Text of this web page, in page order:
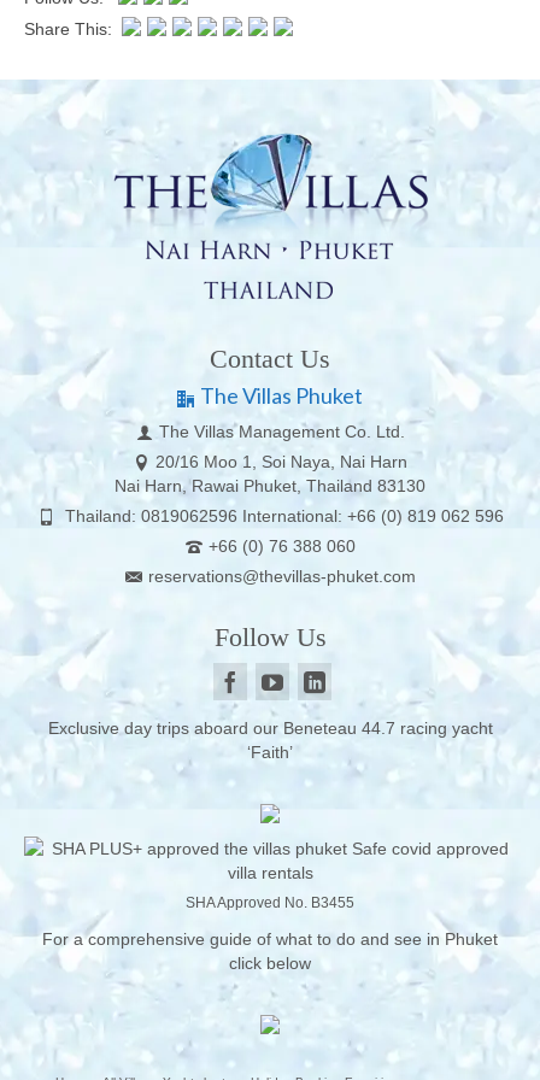
Share This:
Contact Us
The Villas Phuket
The Villas Management Co. Ltd.
20/16 Moo 1, Soi Naya, Nai Harn
Nai Harn, Rawai Phuket, Thailand 83130
Thailand: 0819062596 International: +66 (0) 819 062 596
+66 (0) 76 388 060
reservations@thevillas-phuket.com
Follow Us
Exclusive day trips aboard our Beneteau 44.7 racing yacht
‘Faith’
SHA Approved No. B3455
For a comprehensive guide of what to do and see in Phuket
click below